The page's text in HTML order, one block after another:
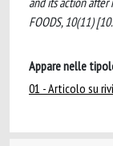
FOODS, 10(11)
Appare nelle
01 - Articolo su